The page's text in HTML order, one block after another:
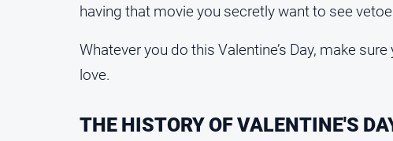
having that movie you secretly want to see
Whatever you do this Valentine’s Day, make
love.
THE HISTORY OF VALENTINE'S